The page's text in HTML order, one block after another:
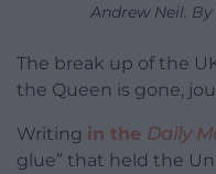
Andrew Neil.
The break up of the
the Queen is gone,
Writing in the Daily
glue” that held the